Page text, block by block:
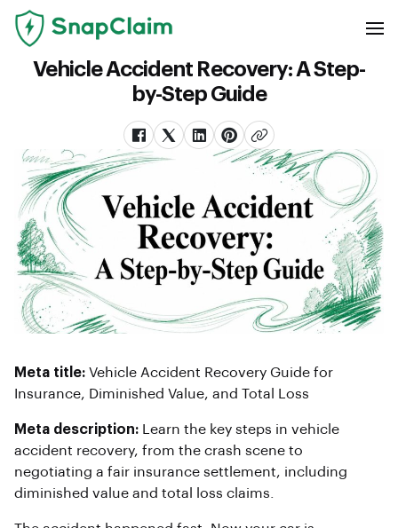
Vehicle Accident Recovery: A Step-
by-Step Guide
Meta title: Vehicle Accident Recovery Guide for
Insurance, Diminished Value, and Total Loss
Meta description: Learn the key steps in vehicle
accident recovery, from the crash scene to
negotiating a fair insurance settlement, including
diminished value and total loss claims.